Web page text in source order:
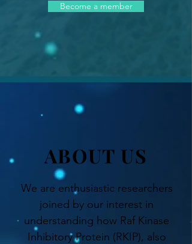
Become a member
ABOUT US
We are enthusiastic researchers
joined by our interest in
understanding how Raf Kinase
Inhibitory Protein (RKIP), also